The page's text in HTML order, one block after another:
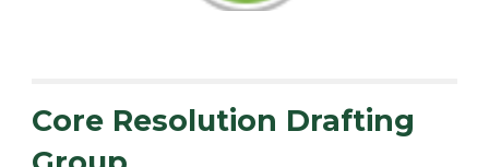
Core Resolution Drafting